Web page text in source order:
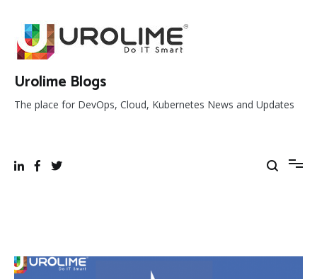
content
Urolime Blogs
The place for DevOps, Cloud, Kubernetes News and Updates